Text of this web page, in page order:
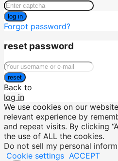
log in
Forgot password?
reset password
reset
Back to
log in
We use cookies on our
relevant experience by
and repeat visits. By clicking
the use of ALL the cookies.
Do not sell my personal
Cookie settings ACCEPT